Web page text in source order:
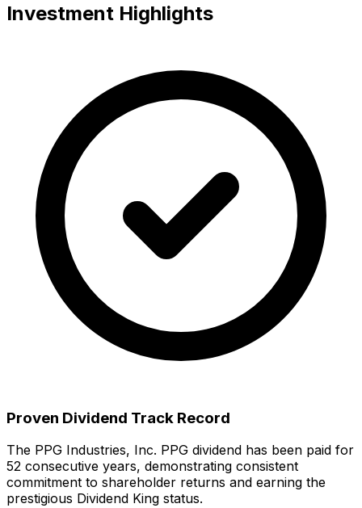
Investment Highlights
Proven Dividend Track Record
The PPG Industries, Inc. PPG dividend has been paid for
52 consecutive years, demonstrating consistent
commitment to shareholder returns and earning the
prestigious Dividend King status.